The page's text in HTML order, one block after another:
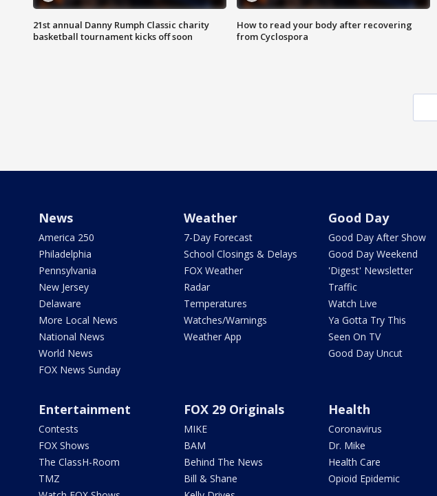
21st annual Danny Rumph Classic charity
basketball tournament kicks off soon
How to read your body after recovering
from Cyclospora
News
America 250
Philadelphia
Pennsylvania
New Jersey
Delaware
More Local News
National News
World News
FOX News Sunday
Weather
7-Day Forecast
School Closings & Delays
FOX Weather
Radar
Temperatures
Watches/Warnings
Weather App
Good Day
Good Day After Show
Good Day Weekend
'Digest' Newsletter
Traffic
Watch Live
Ya Gotta Try This
Seen On TV
Good Day Uncut
Entertainment
Contests
FOX Shows
The ClassH-Room
TMZ
FOX 29 Originals
MIKE
BAM
Behind The News
Bill & Shane
Health
Coronavirus
Dr. Mike
Health Care
Opioid Epidemic